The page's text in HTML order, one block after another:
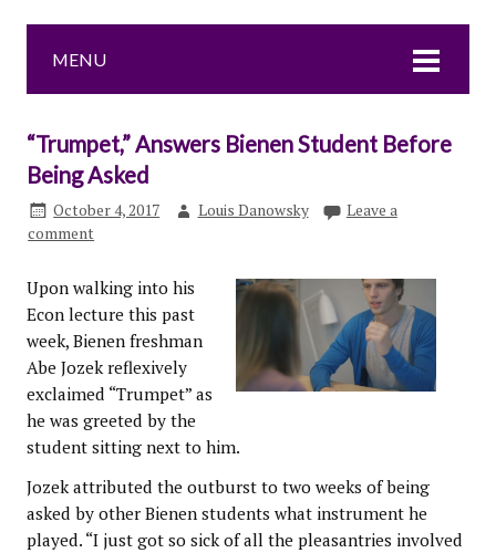
MENU
“Trumpet,” Answers Bienen Student Before
Being Asked
October 4, 2017 Louis Danowsky
Leave a
comment
Upon walking into his
Econ lecture this past
week, Bienen freshman
Abe Jozek reflexively
exclaimed “Trumpet” as
he was greeted by the
student sitting next to him.
Jozek attributed the outburst to two weeks of being
asked by other Bienen students what instrument he
played. “I just got so sick of all the pleasantries involved